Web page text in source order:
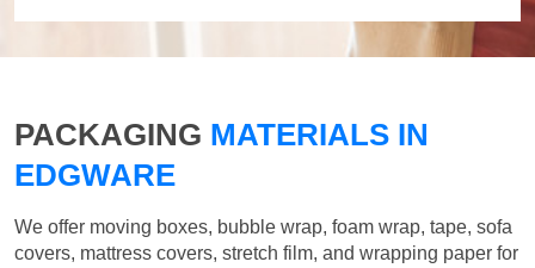
PACKAGING MATERIALS IN
EDGWARE
We offer moving boxes, bubble wrap, foam wrap, tape, sofa
covers, mattress covers, stretch film, and wrapping paper for